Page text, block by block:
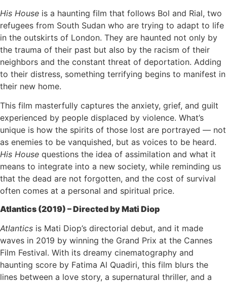
His House is a haunting film that follows Bol and Rial, two
refugees from South Sudan who are trying to adapt to life
in the outskirts of London. They are haunted not only by
the trauma of their past but also by the racism of their
neighbors and the constant threat of deportation. Adding
to their distress, something terrifying begins to manifest in
their new home.
This film masterfully captures the anxiety, grief, and guilt
experienced by people displaced by violence. What’s
unique is how the spirits of those lost are portrayed — not
as enemies to be vanquished, but as voices to be heard.
His House questions the idea of assimilation and what it
means to integrate into a new society, while reminding us
that the dead are not forgotten, and the cost of survival
often comes at a personal and spiritual price.
Atlantics (2019) – Directed by Mati Diop
Atlantics is Mati Diop’s directorial debut, and it made
waves in 2019 by winning the Grand Prix at the Cannes
Film Festival. With its dreamy cinematography and
haunting score by Fatima Al Quadiri, this film blurs the
lines between a love story, a supernatural thriller, and a